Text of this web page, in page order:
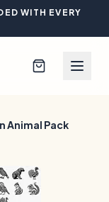
WITH EVERY
Animal Pack